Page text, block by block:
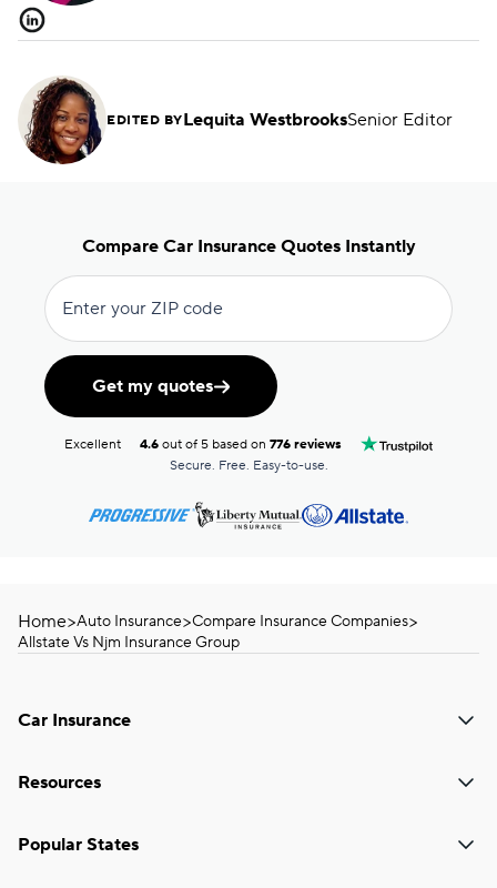
EDITED BYLequita WestbrooksSenior Editor
Compare Car Insurance Quotes Instantly
Enter your ZIP code
Get my quotes
Excellent 4.6 out of 5 based on776 reviews
Secure. Free. Easy-to-use.
Home>Auto Insurance>Compare Insurance Companies>
Allstate Vs Njm Insurance Group
Car Insurance
Resources
Popular States